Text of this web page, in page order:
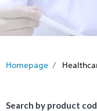
Homepage
Search by product